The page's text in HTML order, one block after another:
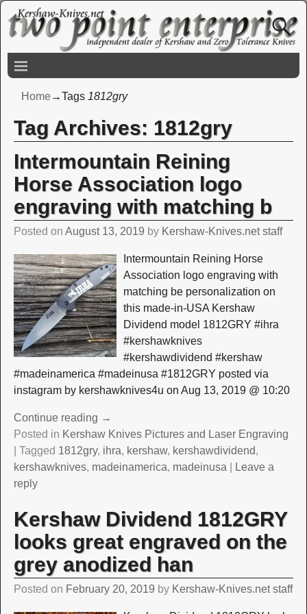
Home→Tags 1812gry
Tag Archives: 1812gry
Intermountain Reining
Horse Association logo
engraving with matching b
Posted on August 13, 2019 by Kershaw-Knives.net staff
Intermountain Reining Horse
Association logo engraving with
matching be personalization on
this made-in-USA Kershaw
Dividend model 1812GRY #ihra
#kershawknives
#kershawdividend #kershaw
#madeinamerica #madeinusa #1812GRY posted via
instagram by kershawknives4u on Aug 13, 2019 @ 10:20
Continue reading →
Posted in Kershaw Knives Pictures and Laser Engraving
Tagged 1812gry, ihra, kershaw, kershawdividend,
kershawknives, madeinamerica, madeinusa
Leave a
reply
Kershaw Dividend 1812GRY
looks great engraved on the
grey anodized han
Posted on February 20, 2019 by Kershaw-Knives.net staff